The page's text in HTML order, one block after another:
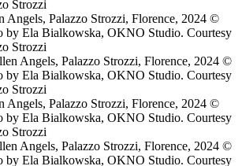
Angels, Palazzo Strozzi, Florence, 2024 ©️
by Ela Bialkowska, OKNO Studio. Courtesy
Strozzi
Angels, Palazzo Strozzi, Florence, 2024 ©️
by Ela Bialkowska, OKNO Studio. Courtesy
Strozzi